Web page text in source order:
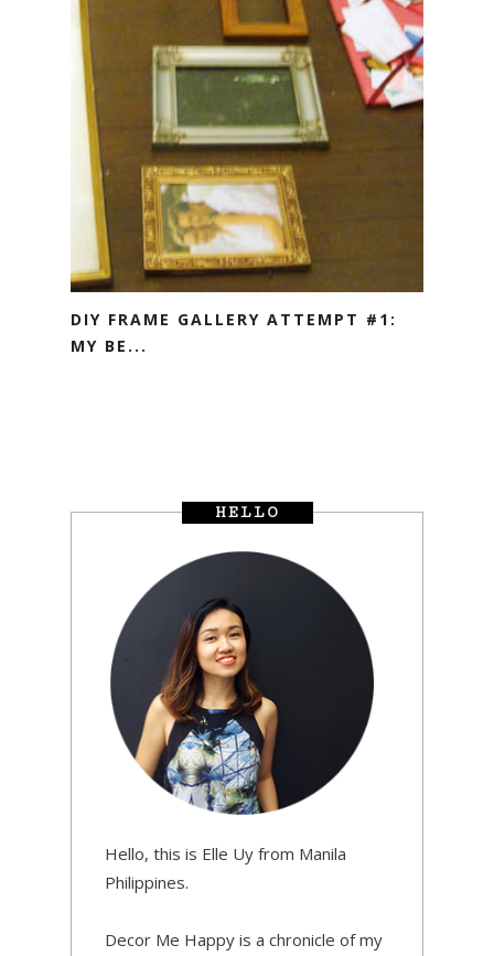
DIY FRAME GALLERY ATTEMPT #1:
MY BE...
HELLO
Hello, this is Elle Uy from Manila
Philippines.
Decor Me Happy is a chronicle of my